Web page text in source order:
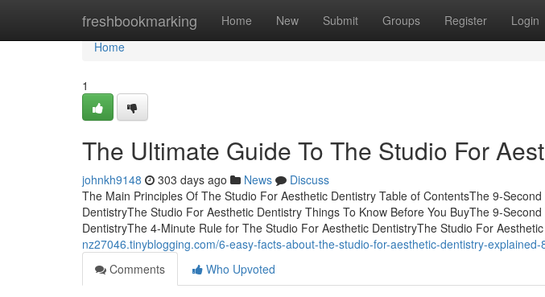
freshbookmarking Home New Submit Groups Register Login
Home
Home
1
The Ultimate Guide To The Studio For
johnkh9148 303 days ago News
Discuss
The Main Principles Of The Studio For Aesthetic Dentistry Table of ContentsThe 9-
DentistryThe Studio For Aesthetic Dentistry Things To Know Before You BuyThe 9-
DentistryThe 4-Minute Rule for The Studio For Aesthetic DentistryThe Studio For
nz27046.tinyblogging.com/6-easy-facts-about-the-studio-for-aesthetic-dentistry-explained-
Comments
Who Upvoted